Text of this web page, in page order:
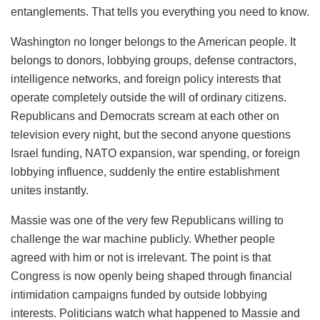
entanglements. That tells you everything you need to know.
Washington no longer belongs to the American people. It
belongs to donors, lobbying groups, defense contractors,
intelligence networks, and foreign policy interests that
operate completely outside the will of ordinary citizens.
Republicans and Democrats scream at each other on
television every night, but the second anyone questions
Israel funding, NATO expansion, war spending, or foreign
lobbying influence, suddenly the entire establishment
unites instantly.
Massie was one of the very few Republicans willing to
challenge the war machine publicly. Whether people
agreed with him or not is irrelevant. The point is that
Congress is now openly being shaped through financial
intimidation campaigns funded by outside lobbying
interests. Politicians watch what happened to Massie and